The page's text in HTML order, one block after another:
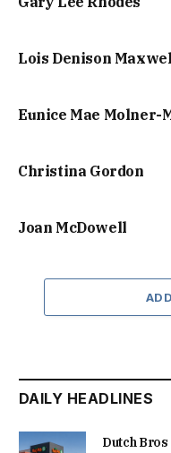
Lois Denison
Eunice Mae Molner-
Christina Gordon
Joan McDowell
DAILY HEADLINES
Dutch